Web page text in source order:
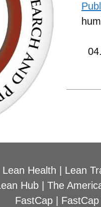
Lean Health Lean
Hub The
FastCap